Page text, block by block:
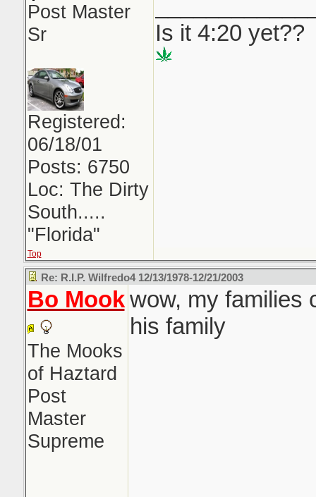
Post Master
Sr
Registered:
06/18/01
Posts: 6750
Loc: The Dirty
South.....
"Florida"
Is it 4:20 yet??
Top
Re: R.I.P. Wilfredo4 12/13/1978-12/21/2003
Bo Mook
The Mooks
of Haztard
Post
Master
Supreme
wow, my families
his family